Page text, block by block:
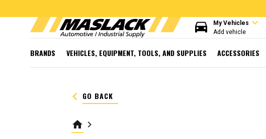
directions_car My Vehicles expand_more
Add vehicle
BRANDS VEHICLES, EQUIPMENT, TOOLS, AND SUPPLIES ACCESSORIES
keyboard_arrow_left GO BACK
home keyboard_arrow_right